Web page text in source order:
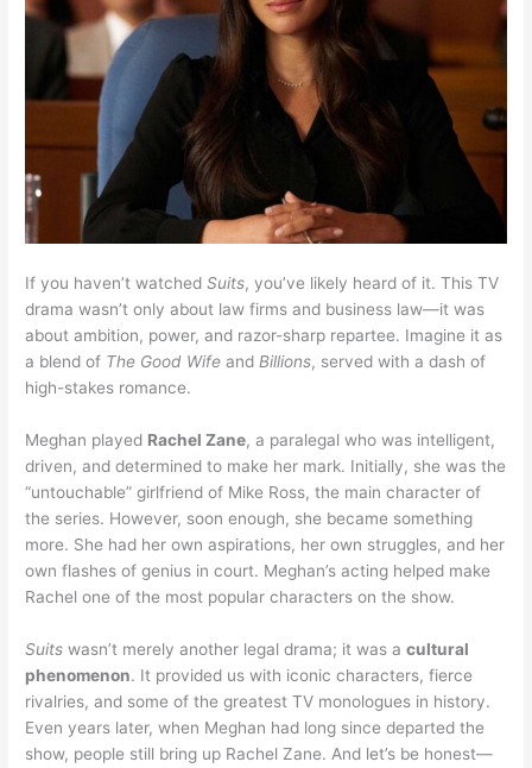
If you haven’t watchedSuits, you’ve likely heard of it. This TV
drama wasn’t only about law firms and business law—it was
about ambition, power, and razor-sharp repartee. Imagine it as
a blend of The Good Wife and Billions, served with a dash of
high-stakes romance.
Meghan played Rachel Zane, a paralegal who was intelligent,
driven, and determined to make her mark. Initially, she was the
“untouchable” girlfriend of Mike Ross, the main character of
the series. However, soon enough, she became something
more. She had her own aspirations, her own struggles, and her
own flashes of genius in court. Meghan’s acting helped make
Rachel one of the most popular characters on the show.
Suits wasn’t merely another legal drama; it was acultural
phenomenon. It provided us with iconic characters, fierce
rivalries, and some of the greatest TV monologues in history.
Even years later, when Meghan had long since departed the
show, people still bring up Rachel Zane. And let’s be honest—